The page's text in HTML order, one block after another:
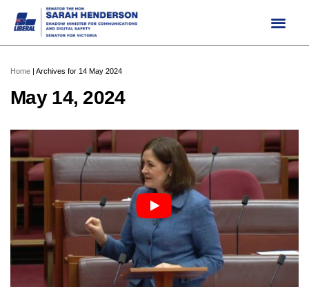
content
Home | Archives for 14 May 2024
May 14, 2024